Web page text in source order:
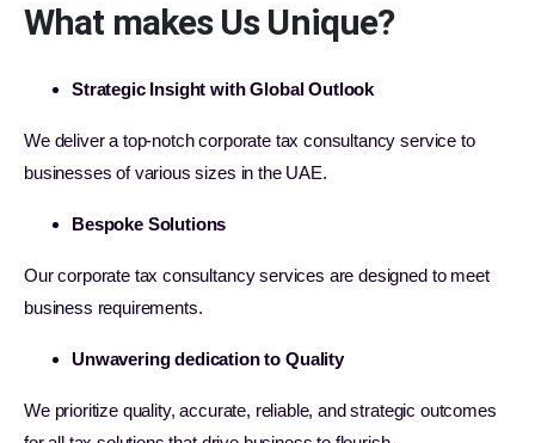
What makes Us Unique?
Strategic Insight with Global Outlook
We deliver a top-notch corporate tax consultancy service to
businesses of various sizes in the UAE.
Bespoke Solutions
Our corporate tax consultancy services are designed to meet
business requirements.
Unwavering dedication to Quality
We prioritize quality, accurate, reliable, and strategic outcomes